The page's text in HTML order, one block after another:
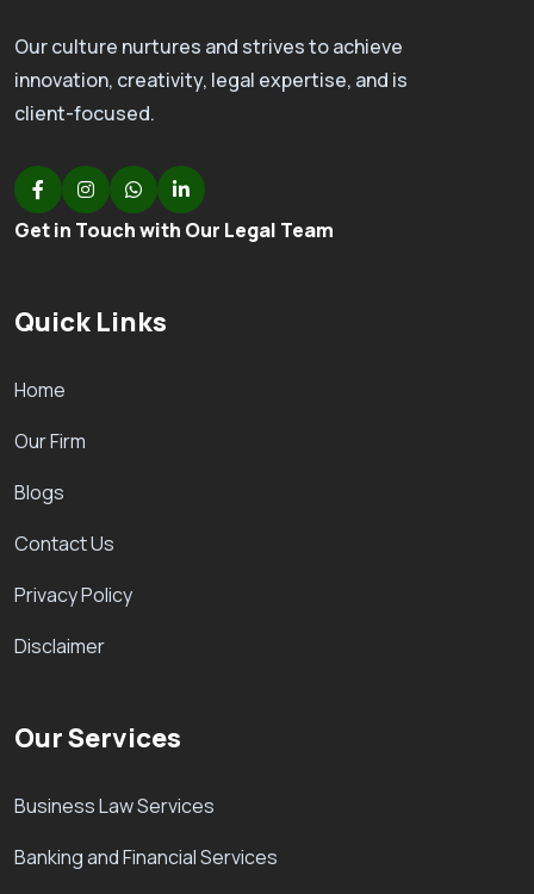
Our culture nurtures and strives to achieve
innovation, creativity, legal expertise, and is
client-focused.
Get in Touch with Our Legal Team
Quick Links
Home
Our Firm
Blogs
Contact Us
Privacy Policy
Disclaimer
Our Services
Business Law Services
Banking and Financial Services